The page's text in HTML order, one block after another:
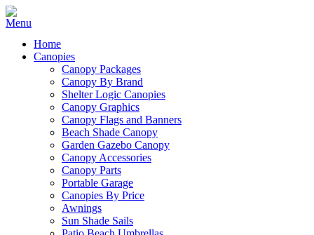
Home
Canopies
Canopy Packages
Canopy By Brand
Shelter Logic Canopies
Canopy Graphics
Canopy Flags and Banners
Beach Shade Canopy
Garden Gazebo Canopy
Canopy Accessories
Canopy Parts
Portable Garage
Canopies By Price
Awnings
Sun Shade Sails